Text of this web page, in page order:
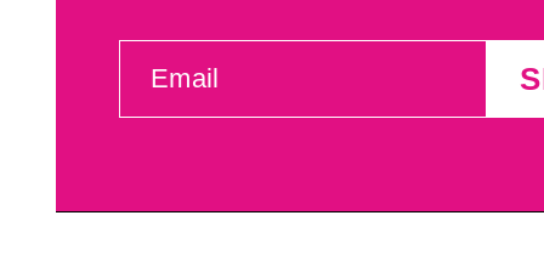
EMAIL
(REQUIRED)